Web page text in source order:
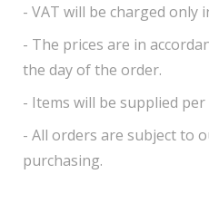
- VAT will be charged only
- The prices are in
the day of the order.
- Items will be supplied
- All orders are subject to
purchasing.